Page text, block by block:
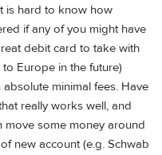
is hard to know how
if any of you might have
debit card to take with
Europe in the future)
minimal fees. Have
really works well, and
move some money around
new account (e.g. Schwab